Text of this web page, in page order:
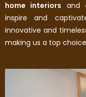
home interiors and
inspire and
innovative and
making us a top